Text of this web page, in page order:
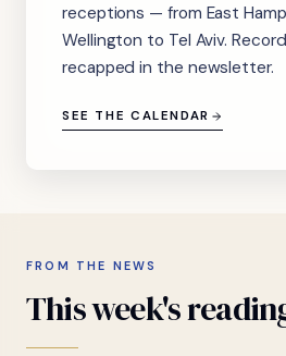
receptions — from East
Wellington to Tel Aviv.
recapped in the newsletter.
SEE THE CALENDAR
FROM THE NEWS
Thisweek's